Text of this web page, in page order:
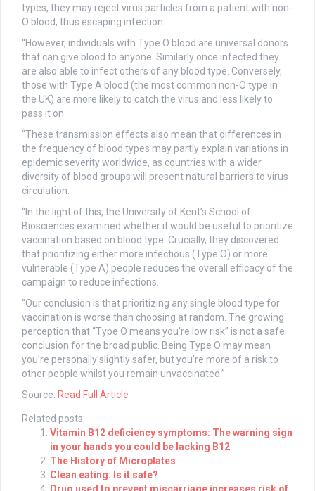
types, they may reject virus particles from a patient with non-
O blood, thus escaping infection.
“However, individuals with Type O blood are universal donors
that can give blood to anyone. Similarly once infected they
are also able to infect others of any blood type. Conversely,
those with Type A blood (the most common non-O type in
the UK) are more likely to catch the virus and less likely to
pass it on.
“These transmission effects also mean that differences in
the frequency of blood types may partly explain variations in
epidemic severity worldwide, as countries with a wider
diversity of blood groups will present natural barriers to virus
circulation.
“In the light of this, the University of Kent’s School of
Biosciences examined whether it would be useful to prioritize
vaccination based on blood type. Crucially, they discovered
that prioritizing either more infectious (Type O) or more
vulnerable (Type A) people reduces the overall efficacy of the
campaign to reduce infections.
“Our conclusion is that prioritizing any single blood type for
vaccination is worse than choosing at random. The growing
perception that “Type O means you’re low risk” is not a safe
conclusion for the broad public. Being Type O may mean
you’re personally slightly safer, but you’re more of a risk to
other people whilst you remain unvaccinated.”
Source: Read Full Article
Related posts:
Vitamin B12 deficiency symptoms: The warning sign
in your hands you could be lacking B12
The History of Microplates
Clean eating: Is it safe?
Drug used to prevent miscarriage increases risk of